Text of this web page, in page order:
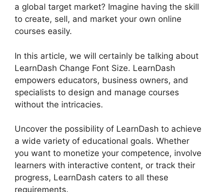
a global target market? Imagine having the skill
to create, sell, and market your own online
courses easily.
In this article, we will certainly be talking about
LearnDash Change Font Size. LearnDash
empowers educators, business owners, and
specialists to design and manage courses
without the intricacies.
Uncover the possibility of LearnDash to achieve
a wide variety of educational goals. Whether
you want to monetize your competence, involve
learners with interactive content, or track their
progress, LearnDash caters to all these
requirements.